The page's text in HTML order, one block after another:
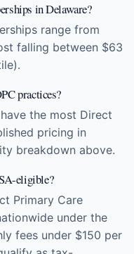
in Delaware?
range from
falling between $63
practices?
the most Direct
pricing in
breakdown above.
eligible?
Primary Care
under the
fees under $150 per